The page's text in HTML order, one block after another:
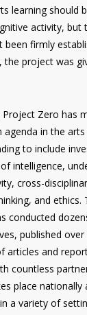
learning should
activity, but
been firmly
the project was
Zero has
agenda in the arts
to include
intelligence,
cross-
and ethics.
conducted
published
articles and
countless
place nationally
a variety of